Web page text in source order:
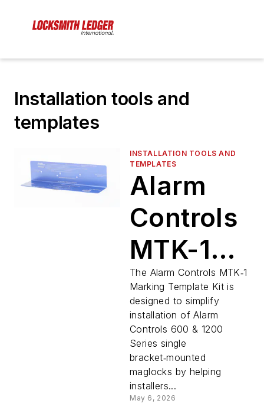
Installation tools and
templates
INSTALLATION TOOLS AND
TEMPLATES
Alarm
Controls
MTK-1
Marking
Template
Kit
The Alarm Controls MTK‑1
Marking Template Kit is
designed to simplify
installation of Alarm
Controls 600 & 1200
Series single
bracket‑mounted
maglocks by helping
installers...
May 6, 2026